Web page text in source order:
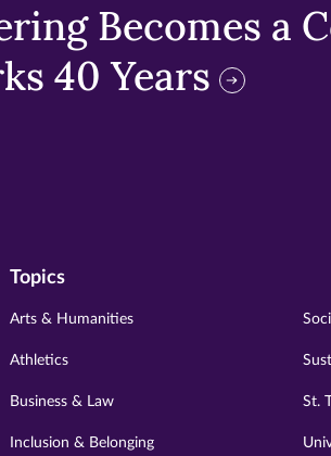
Becomes a
40 Years
Topics
Arts & Humanities
Athletics
Business & Law
Inclusion & Belonging
St.